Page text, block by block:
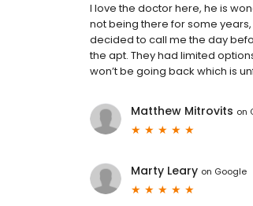
I love the doctor here, he is
not being there for some
decided to call me the day
the apt. They had limited
won’t be going back which is
Matthew Mitrovits on
Marty Leary on Google